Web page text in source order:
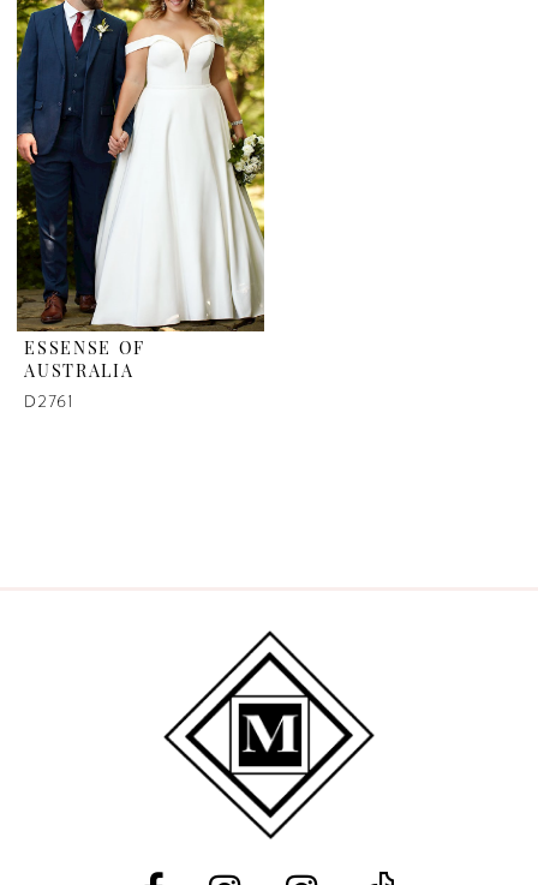
ESSENSE OF
AUSTRALIA
D2761